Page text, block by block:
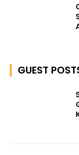
GUEST